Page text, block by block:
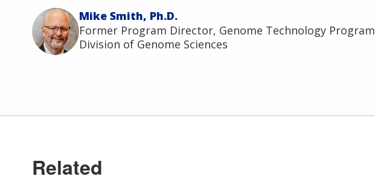
Mike Smith, Ph.D.
Former Program Director, Genome Technology Program
Division of Genome Sciences
Related